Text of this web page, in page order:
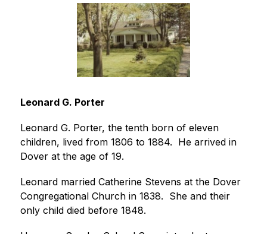
Leonard G. Porter
Leonard G. Porter, the tenth born of eleven
children, lived from 1806 to 1884.  He arrived in
Dover at the age of 19.
Leonard married Catherine Stevens at the Dover
Congregational Church in 1838.  She and their
only child died before 1848.